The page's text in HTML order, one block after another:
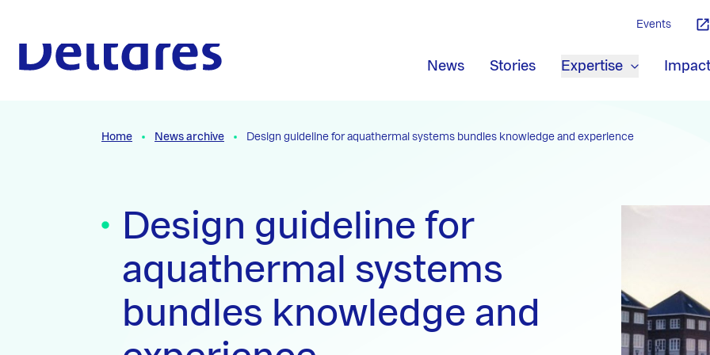
News Stories Expertise Impact
Events
Home News archive Design guideline for aquathermal systems bundles knowledge and experience
Design guideline for
aquathermal systems
bundles knowledge and